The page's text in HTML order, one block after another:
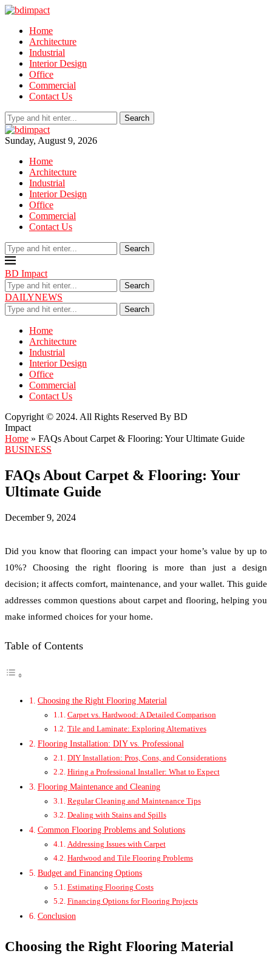
Home
Architecture
Industrial
Interior Design
Office
Commercial
Contact Us
Search
Sunday, August 9, 2026
Home
Architecture
Industrial
Interior Design
Office
Commercial
Contact Us
Search
BD Impact
Search
DAILYNEWS
Search
Home
Architecture
Industrial
Interior Design
Office
Commercial
Contact Us
Copyright © 2024. All Rights Reserved By BD
Impact
Home » FAQs About Carpet & Flooring: Your Ultimate Guide
BUSINESS
FAQs About Carpet & Flooring: Your
Ultimate Guide
December 9, 2024
Did you know that flooring can impact your home’s value by up to
10%? Choosing the right flooring is more than just a design
decision; it affects comfort, maintenance, and your wallet. This guide
addresses common questions about carpet and flooring, helping you
make informed choices for your home.
Table of Contents
Choosing the Right Flooring Material
Carpet vs. Hardwood: A Detailed Comparison
Tile and Laminate: Exploring Alternatives
Flooring Installation: DIY vs. Professional
DIY Installation: Pros, Cons, and Considerations
Hiring a Professional Installer: What to Expect
Flooring Maintenance and Cleaning
Regular Cleaning and Maintenance Tips
Dealing with Stains and Spills
Common Flooring Problems and Solutions
Addressing Issues with Carpet
Hardwood and Tile Flooring Problems
Budget and Financing Options
Estimating Flooring Costs
Financing Options for Flooring Projects
Conclusion
Choosing the Right Flooring Material